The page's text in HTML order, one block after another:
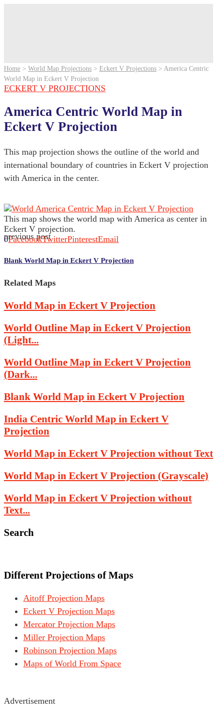
Home > World Map Projections > Eckert V Projections > America Centric
World Map in Eckert V Projection
ECKERT V PROJECTIONS
America Centric World Map in
Eckert V Projection
This map projection shows the outline of the world and
international boundary of countries in Eckert V projection
with America in the center.
This map shows the world map with America as center in
Eckert V projection.
0FacebookTwitterPinterestEmail
previous post
Blank World Map in Eckert V Projection
Related Maps
World Map in Eckert V Projection
World Outline Map in Eckert V Projection
(Light...
World Outline Map in Eckert V Projection
(Dark...
Blank World Map in Eckert V Projection
India Centric World Map in Eckert V
Projection
World Map in Eckert V Projection without Text
World Map in Eckert V Projection (Grayscale)
World Map in Eckert V Projection without
Text...
Search
Different Projections of Maps
Aitoff Projection Maps
Eckert V Projection Maps
Mercator Projection Maps
Miller Projection Maps
Robinson Projection Maps
Maps of World From Space
Advertisement